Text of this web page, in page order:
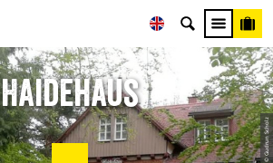
© Gudrun Scholz
Haidehaus